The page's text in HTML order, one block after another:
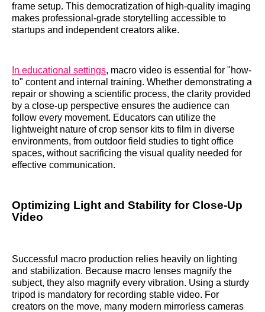
frame setup. This democratization of high-quality imaging
makes professional-grade storytelling accessible to
startups and independent creators alike.
In educational settings, macro video is essential for "how-
to" content and internal training. Whether demonstrating a
repair or showing a scientific process, the clarity provided
by a close-up perspective ensures the audience can
follow every movement. Educators can utilize the
lightweight nature of crop sensor kits to film in diverse
environments, from outdoor field studies to tight office
spaces, without sacrificing the visual quality needed for
effective communication.
Optimizing Light and Stability for Close-Up
Video
Successful macro production relies heavily on lighting
and stabilization. Because macro lenses magnify the
subject, they also magnify every vibration. Using a sturdy
tripod is mandatory for recording stable video. For
creators on the move, many modern mirrorless cameras